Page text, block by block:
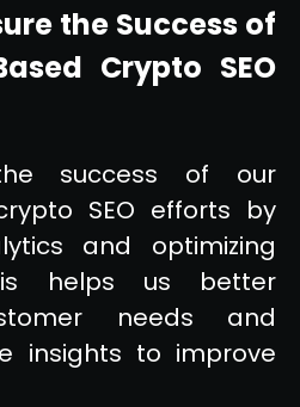
the Success of
Crypto SEO
success of our
SEO efforts by
and optimizing
helps us better
needs and
insights to improve